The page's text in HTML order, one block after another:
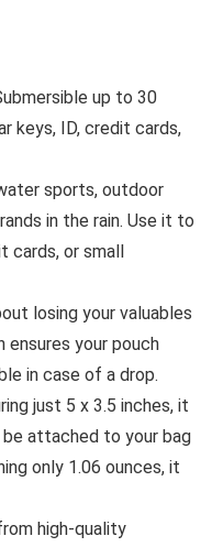
up to 30
keys, ID, credit cards,
sports, outdoor
in the rain. Use it to
cards, or small
losing your valuables
ensures your pouch
in case of a drop.
just 5 x 3.5 inches, it
attached to your bag
only 1.06 ounces, it
high-quality